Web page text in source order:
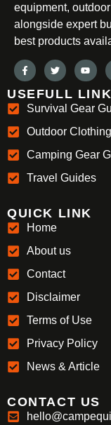
equipment,
alongside expert
best products
USEFULL LINK
Survival Gear
Outdoor
Camping Gear
Travel Guides
QUICK LINK
Home
About us
Contact
Disclaimer
Terms of Use
Privacy Policy
News & Article
CONTACT US